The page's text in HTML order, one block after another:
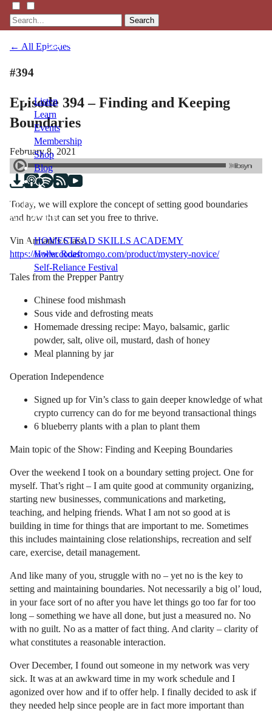
Search
Listen
Learn
Events
Membership
Shop
Blog
LFTN
NETWORK
HOMESTEAD SKILLS ACADEMY
Holler Roast
Self-Reliance Festival
← All Episodes
#394
Episode 394 – Finding and Keeping
Boundaries
February 8, 2021
Today, we will explore the concept of setting good boundaries
and how that can set you free to thrive.
Vin Armani’s Class:
https://www.codefromgo.com/product/mystery-novice/
Tales from the Prepper Pantry
Chinese food mishmash
Sous vide and defrosting meats
Homemade dressing recipe: Mayo, balsamic, garlic
powder, salt, olive oil, mustard, dash of honey
Meal planning by jar
Operation Independence
Signed up for Vin’s class to gain deeper knowledge of what
crypto currency can do for me beyond transactional things
6 blueberry plants with a plan to plant them
Main topic of the Show: Finding and Keeping Boundaries
Over the weekend I took on a boundary setting project. One for
myself. That’s right – I am quite good at community organizing,
starting new businesses, communications and marketing,
teaching, and helping friends. What I am not so good at is
building in time for things that are important to me. Sometimes
this includes maintaining close relationships, recreation and self
care, exercise, detail management.
And like many of you, struggle with no – yet no is the key to
setting and maintaining boundaries. Not necessarily a big ol’ loud,
in your face sort of no after you have let things go too far for too
long – something we have all done, but just a measured no. No
with no guilt. No as a matter of fact thing. And clarity – clarity of
what constitutes a reasonable interaction.
Over December, I found out someone in my network was very
sick. It was at an awkward time in my work schedule and I
agonized over how and if to offer help. I finally decided to ask if
they needed help since people are in fact more important than